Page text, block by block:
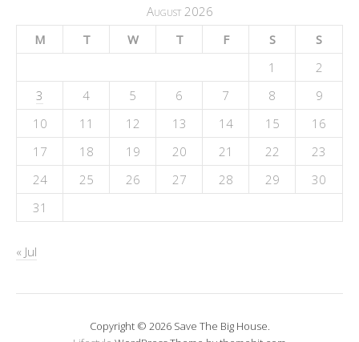
August 2026
M
T W T F S
S
1
2
3
4 5 6 7 8
9
10
11 12 13 14 15
16
17
18 19 20 21 22
23
24
25 26 27 28 29
30
31
« Jul
Copyright © 2026 Save The Big House.